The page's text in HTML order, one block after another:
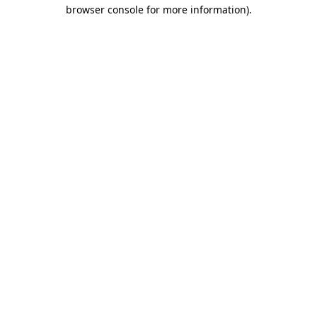
browser console for more information).